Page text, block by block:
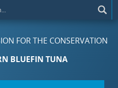
FOR THE CONSERVATION
BLUEFIN TUNA